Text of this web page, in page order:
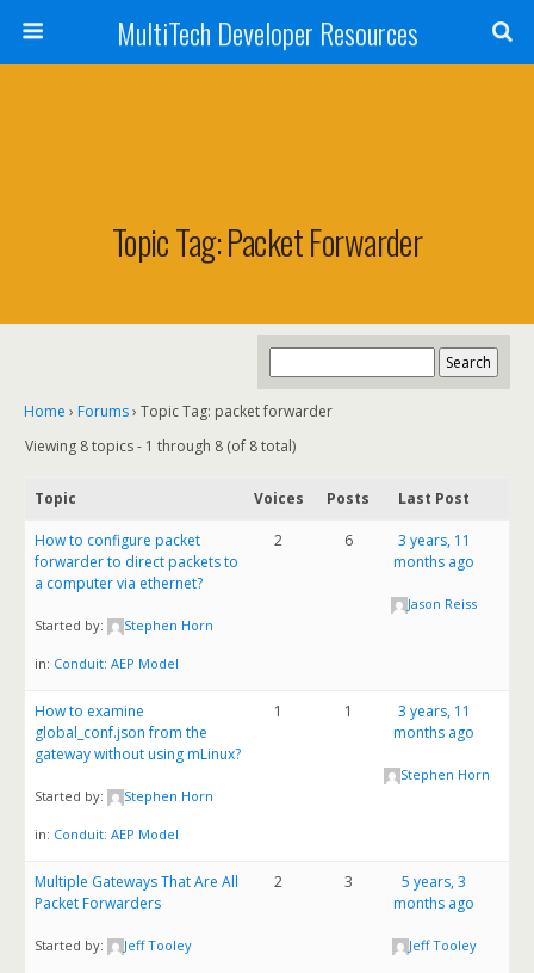
MultiTech Developer Resources
Topic Tag: Packet Forwarder
Home › Forums› Topic Tag: packet forwarder
Viewing 8 topics - 1 through 8 (of 8 total)
Topic Voices Posts Last Post
How to configure packet
forwarder to direct packets to
a computer via ethernet?
Started by: Stephen Horn
in: Conduit: AEP Model
2 6
3 years, 11
months ago
Jason Reiss
How to examine
global_conf.json from the
gateway without using mLinux?
Started by: Stephen Horn
in: Conduit: AEP Model
1 1
3 years, 11
months ago
Stephen Horn
Multiple Gateways That Are All
Packet Forwarders
Started by: Jeff Tooley
2 3
5 years, 3
months ago
Jeff Tooley